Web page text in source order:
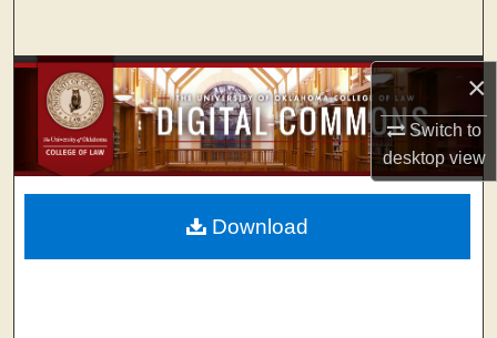
×
Switch to
desktopview
Browse Collections
My Account
About
Download